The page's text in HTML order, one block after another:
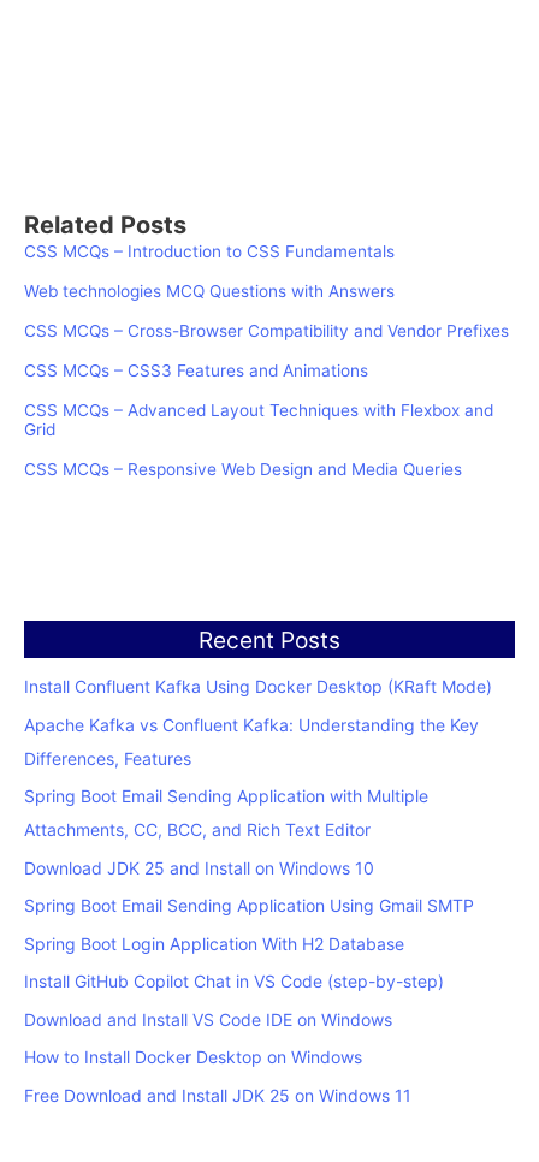
Related Posts
CSS MCQs – Introduction to CSS Fundamentals
Web technologies MCQ Questions with Answers
CSS MCQs – Cross-Browser Compatibility and Vendor Prefixes
CSS MCQs – CSS3 Features and Animations
CSS MCQs – Advanced Layout Techniques with Flexbox and
Grid
CSS MCQs – Responsive Web Design and Media Queries
Recent Posts
Install Confluent Kafka Using Docker Desktop (KRaft Mode)
Apache Kafka vs Confluent Kafka: Understanding the Key
Differences, Features
Spring Boot Email Sending Application with Multiple
Attachments, CC, BCC, and Rich Text Editor
Download JDK 25 and Install on Windows 10
Spring Boot Email Sending Application Using Gmail SMTP
Spring Boot Login Application With H2 Database
Install GitHub Copilot Chat in VS Code (step-by-step)
Download and Install VS Code IDE on Windows
How to Install Docker Desktop on Windows
Free Download and Install JDK 25 on Windows 11